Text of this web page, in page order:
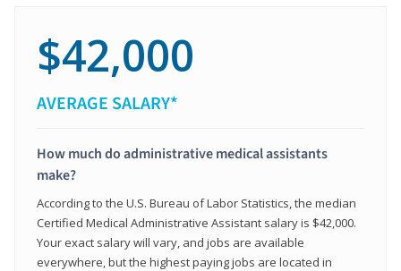
$42,000
AVERAGE SALARY*
How much do administrative medical assistants
make?
According to the U.S. Bureau of Labor Statistics, the median
Certified Medical Administrative Assistant salary is $42,000.
Your exact salary will vary, and jobs are available
everywhere, but the highest paying jobs are located in